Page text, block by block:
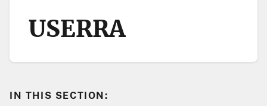
IN THIS SECTION:
USERRA